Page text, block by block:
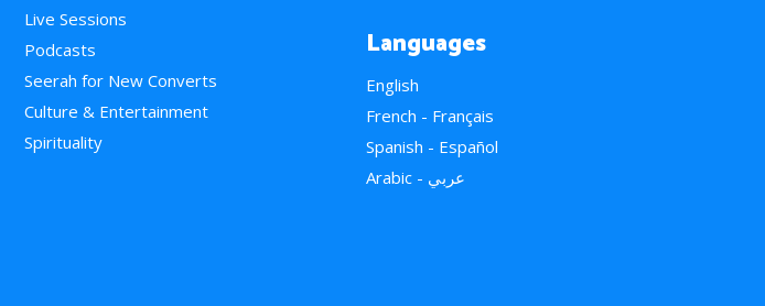
Live Sessions
Podcasts
Seerah for New Converts
Culture & Entertainment
Spirituality
Languages
English
French - Français
Spanish - Español
Arabic - عربي